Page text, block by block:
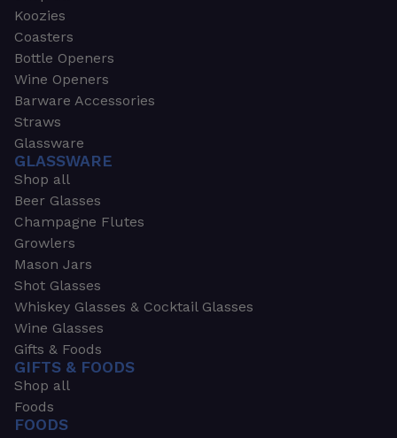
Koozies
Coasters
Bottle Openers
Wine Openers
Barware Accessories
Straws
Glassware
GLASSWARE
Shop all
Beer Glasses
Champagne Flutes
Growlers
Mason Jars
Shot Glasses
Whiskey Glasses & Cocktail Glasses
Wine Glasses
Gifts & Foods
GIFTS & FOODS
Shop all
Foods
FOODS